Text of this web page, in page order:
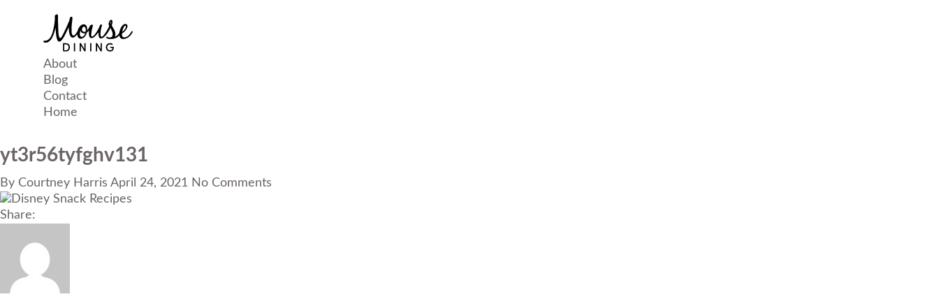
About
Blog
Contact
Home
yt3r56tyfghv131
By Courtney Harris April 24, 2021 No Comments
Share: